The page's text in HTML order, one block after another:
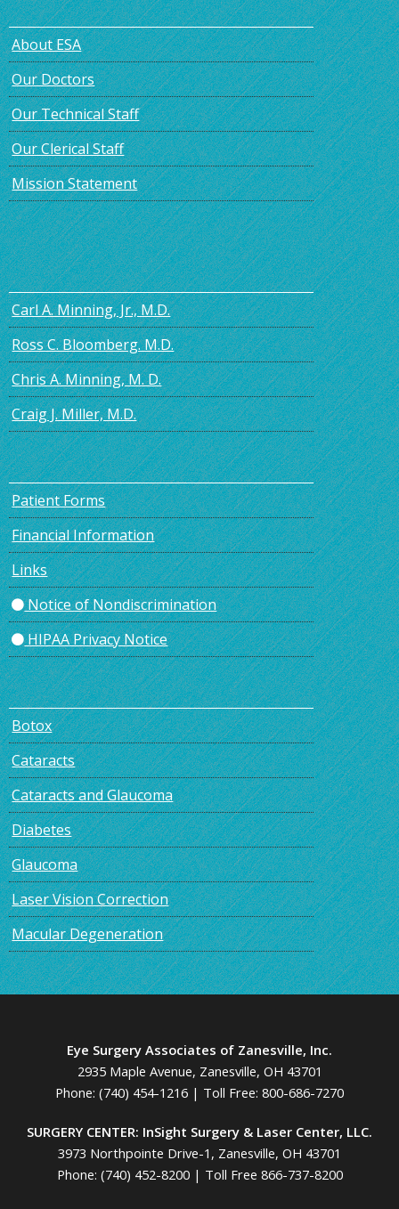
About ESA
Our Doctors
Our Technical Staff
Our Clerical Staff
Mission Statement
Carl A. Minning, Jr., M.D.
Ross C. Bloomberg. M.D.
Chris A. Minning, M. D.
Craig J. Miller, M.D.
Patient Forms
Financial Information
Links
Notice of Nondiscrimination
HIPAA Privacy Notice
Botox
Cataracts
Cataracts and Glaucoma
Diabetes
Glaucoma
Laser Vision Correction
Macular Degeneration
Eye Surgery Associates of Zanesville, Inc.
2935 Maple Avenue, Zanesville, OH 43701
Phone: (740) 454-1216 | Toll Free: 800-686-7270
SURGERY CENTER: InSight Surgery & Laser Center, LLC.
3973 Northpointe Drive-1, Zanesville, OH 43701
Phone: (740) 452-8200| Toll Free 866-737-8200